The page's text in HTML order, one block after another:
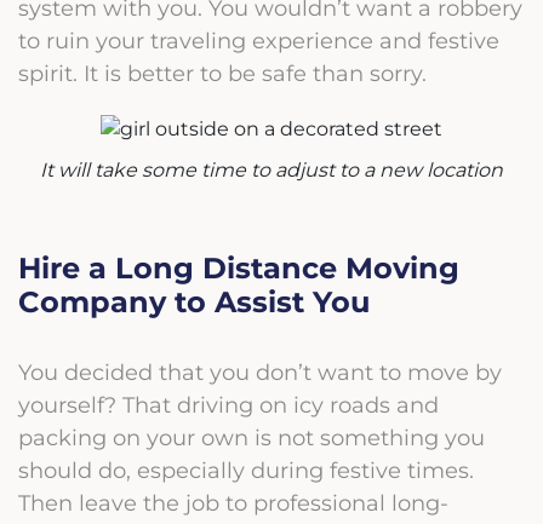
system with you. You wouldn’t want a robbery
to ruin your traveling experience and festive
spirit. It is better to be safe than sorry.
It will take some time to adjust to a new location
Hire a Long Distance Moving
Company to Assist You
You decided that you don’t want to move by
yourself? That driving on icy roads and
packing on your own is not something you
should do, especially during festive times.
Then leave the job to professional long-